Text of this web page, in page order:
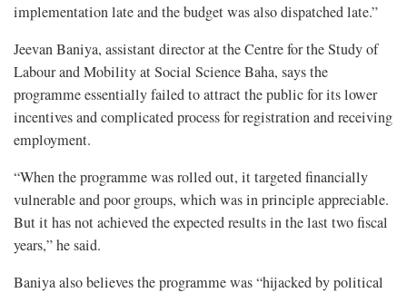
implementation late and the budget was also dispatched late.”
Jeevan Baniya, assistant director at the Centre for the Study of
Labour and Mobility at Social Science Baha, says the
programme essentially failed to attract the public for its lower
incentives and complicated process for registration and receiving
employment.
“When the programme was rolled out, it targeted financially
vulnerable and poor groups, which was in principle appreciable.
But it has not achieved the expected results in the last two fiscal
years,” he said.
Baniya also believes the programme was “hijacked by political